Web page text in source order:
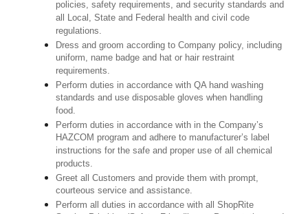
policies, safety requirements, and security standards and
all Local, State and Federal health and civil code
regulations.
Dress and groom according to Company policy, including
uniform, name badge and hat or hair restraint
requirements.
Perform duties in accordance with QA hand washing
standards and use disposable gloves when handling
food.
Perform duties in accordance with in the Company’s
HAZCOM program and adhere to manufacturer’s label
instructions for the safe and proper use of all chemical
products.
Greet all Customers and provide them with prompt,
courteous service and assistance.
Perform all duties in accordance with all ShopRite